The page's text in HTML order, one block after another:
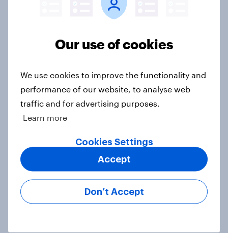
Most Britons like the new Banksy
David Attenborough tops list of UK
What drives UK audiences to cancel
their streaming subscriptions?
Our use of cookies
We use cookies to improve the functionality and
performance of our website, to analyse web
traffic and for advertising purposes.
Learn more
Cookies Settings
Don’t Accept
Accept